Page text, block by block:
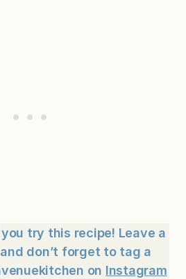
try this recipe! Leave a
don’t forget to tag a
on Instagram